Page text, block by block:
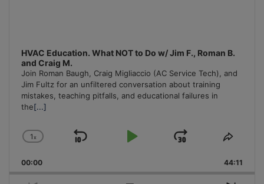
HVAC Education. What NOT to Do w/ Jim F., Roman B.
and Craig M.
Join Roman Baugh, Craig Migliaccio (AC Service Tech), and
Jim Fultz for an unfiltered conversation about training
mistakes, teaching pitfalls, and educational failures in
the[...]
Change
Rate
1x
Skip
Play
Jump
Forward
Share
00:00 44:11